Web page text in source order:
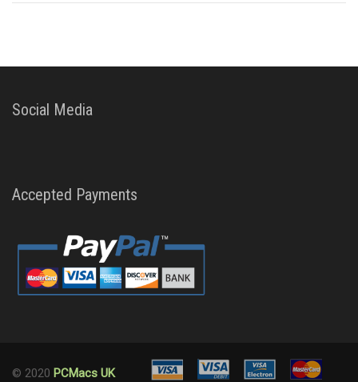
Social Media
Accepted Payments
© 2020 PCMacs UK